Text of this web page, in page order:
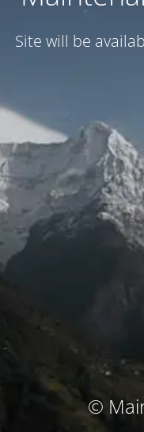
Site will be
©